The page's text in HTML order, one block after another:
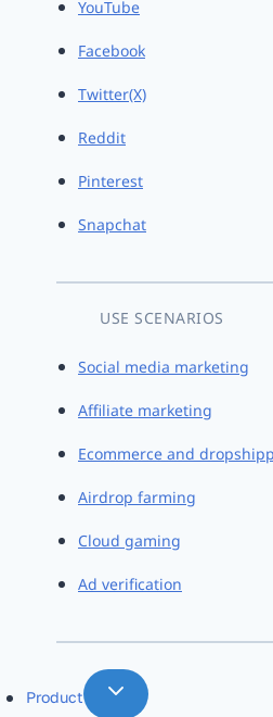
YouTube
Facebook
Twitter(X)
Reddit
Pinterest
Snapchat
USE SCENARIOS
Social media marketing
Affiliate marketing
Ecommerce and
Airdrop farming
Cloud gaming
Ad verification
Product